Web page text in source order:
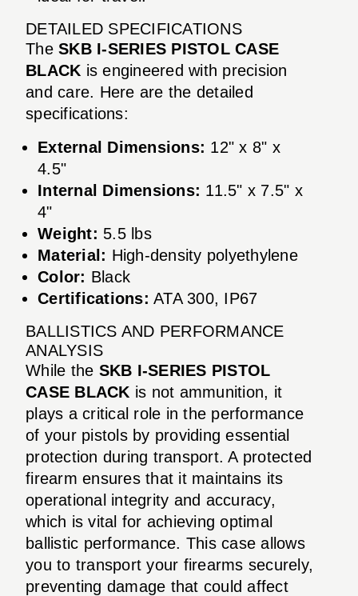
DETAILED SPECIFICATIONS
The SKB I-SERIES PISTOL CASE
BLACK is engineered with precision
and care. Here are the detailed
specifications:
External Dimensions: 12" x 8" x
4.5"
Internal Dimensions: 11.5" x 7.5" x
4"
Weight: 5.5 lbs
Material: High-density polyethylene
Color: Black
Certifications: ATA 300, IP67
BALLISTICS AND PERFORMANCE
ANALYSIS
While the SKB I-SERIES PISTOL
CASE BLACK is not ammunition, it
plays a critical role in the performance
of your pistols by providing essential
protection during transport. A protected
firearm ensures that it maintains its
operational integrity and accuracy,
which is vital for achieving optimal
ballistic performance. This case allows
you to transport your firearms securely,
preventing damage that could affect